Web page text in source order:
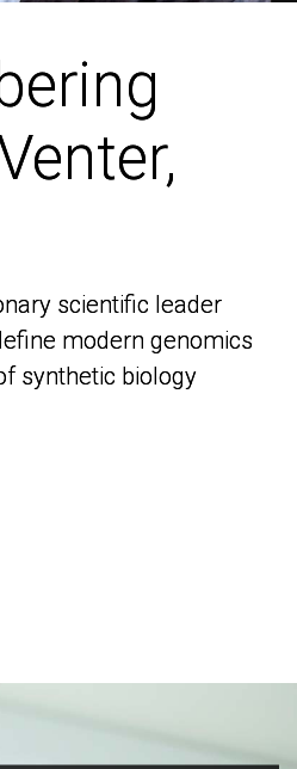
scientific leader
modern genomics
synthetic biology
scientific leader
modern genomics
synthetic biology